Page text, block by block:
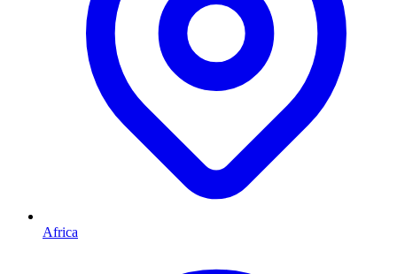
Africa